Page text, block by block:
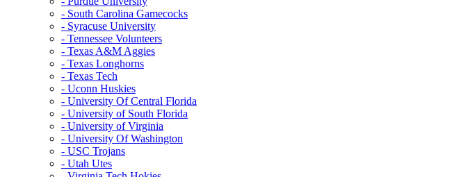
- South Carolina Gamecocks
- Syracuse University
- Tennessee Volunteers
- Texas A&M Aggies
- Texas Longhorns
- Texas Tech
- Uconn Huskies
- University Of Central Florida
- University of South Florida
- University of Virginia
- University Of Washington
- USC Trojans
- Utah Utes